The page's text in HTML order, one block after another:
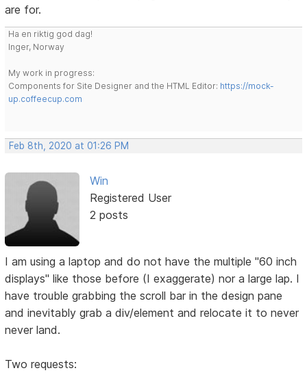
are for.
Ha en riktig god dag!
Inger, Norway
My work in progress:
Components for Site Designer and the HTML Editor: https://mock-
up.coffeecup.com
Feb 8th, 2020 at 01:26 PM
Win
Registered User
2 posts
I am using a laptop and do not have the multiple "60 inch
displays" like those before (I exaggerate) nor a large lap. I
have trouble grabbing the scroll bar in the design pane
and inevitably grab a div/element and relocate it to never
never land.
Two requests: